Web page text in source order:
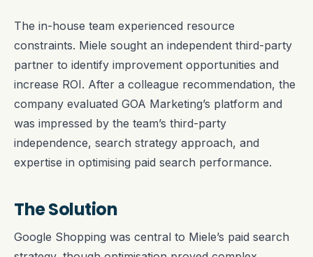
The in-house team experienced resource
constraints. Miele sought an independent third-party
partner to identify improvement opportunities and
increase ROI. After a colleague recommendation, the
company evaluated GOA Marketing’s platform and
was impressed by the team’s third-party
independence, search strategy approach, and
expertise in optimising paid search performance.
The Solution
Google Shopping was central to Miele’s paid search